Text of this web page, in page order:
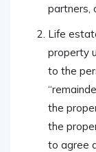
partners,
Life
property
to the
the
the
to agree